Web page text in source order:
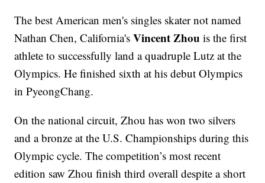
The best American men's singles skater not named
Nathan Chen, California'sVincent Zhou is the first
athlete to successfully land a quadruple Lutz at the
Olympics. He finished sixth at his debut Olympics
in PyeongChang.
On the national circuit, Zhou has won two silvers
and a bronze at the U.S. Championships during this
Olympic cycle. The competition’s most recent
edition saw Zhou finish third overall despite a short